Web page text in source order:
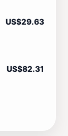
US$29.63
US$82.31